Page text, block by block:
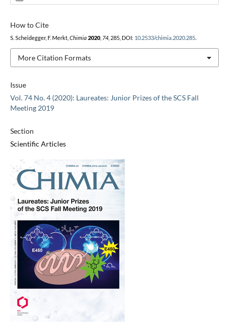
Issue
Vol. 74 No. 4 (2020): Laureates: Junior Prizes of the SCS Fall
Meeting 2019
Section
Scientific Articles
How to Cite
S. Scheidegger, F. Merkt, Chimia 2020, 74, 285, DOI: 10.2533/chimia.2020.285.
More Citation Formats